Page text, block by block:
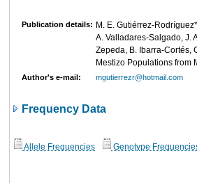
Publication details: M. E. Gutiérrez-
A. Valladares-Salgado, J.
Zepeda, B. Ibarra-Cortés,
Mestizo Populations from
Author's e-mail: mgutierrezr@hotmail.com
Frequency Data
Allele Frequencies Genotype